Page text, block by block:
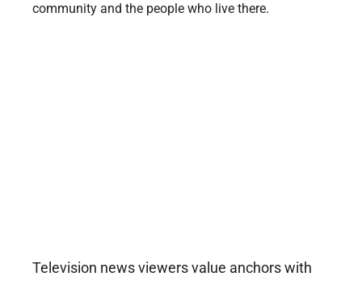
community and the people who live there.
Television news viewers value anchors with